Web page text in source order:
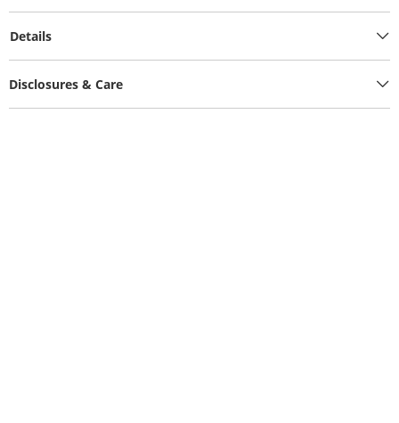
Details
Disclosures & Care